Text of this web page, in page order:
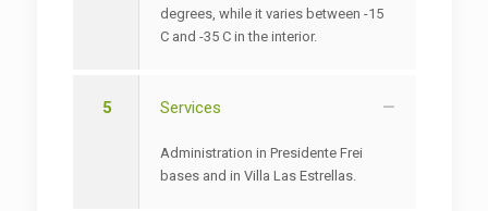
degrees, while it varies between -15
C and -35 C in the interior.
5 Services
Administration in Presidente Frei
bases and in Villa Las Estrellas.